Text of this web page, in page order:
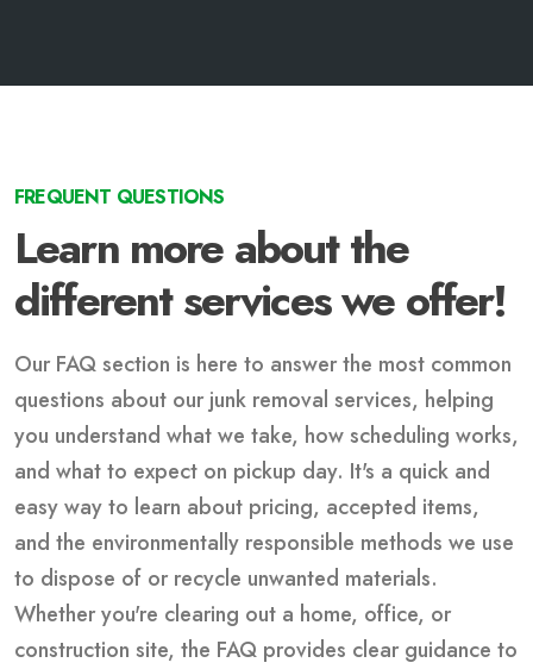
FREQUENT QUESTIONS
Learn more about the
different services we offer!
Our FAQ section is here to answer the most common
questions about our junk removal services, helping
you understand what we take, how scheduling works,
and what to expect on pickup day. It's a quick and
easy way to learn about pricing, accepted items,
and the environmentally responsible methods we use
to dispose of or recycle unwanted materials.
Whether you're clearing out a home, office, or
construction site, the FAQ provides clear guidance to